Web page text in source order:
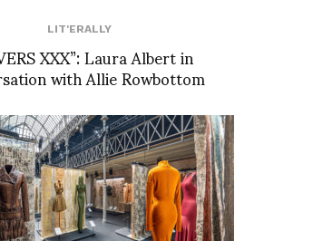
LIT'ERALLY
XXX”: Laura Albert in
with Allie Rowbottom